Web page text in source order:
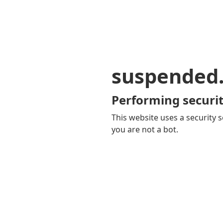
Performing
This website uses a security
you are not a bot.